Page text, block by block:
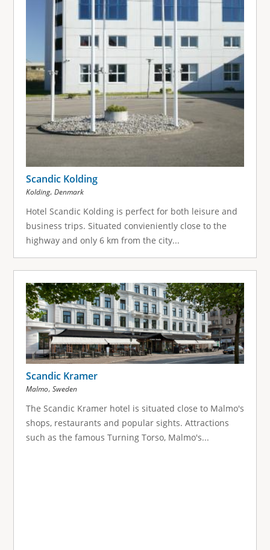
Scandic Kolding
Kolding, Denmark
Hotel Scandic Kolding is perfect for both leisure and
business trips. Situated convieniently close to the
highway and only 6 km from the city...
Scandic Kramer
Malmo, Sweden
The Scandic Kramer hotel is situated close to Malmo's
shops, restaurants and popular sights. Attractions
such as the famous Turning Torso, Malmo's...